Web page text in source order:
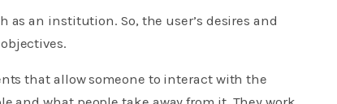
an institution. So, the user’s desires and
that allow someone to interact with the